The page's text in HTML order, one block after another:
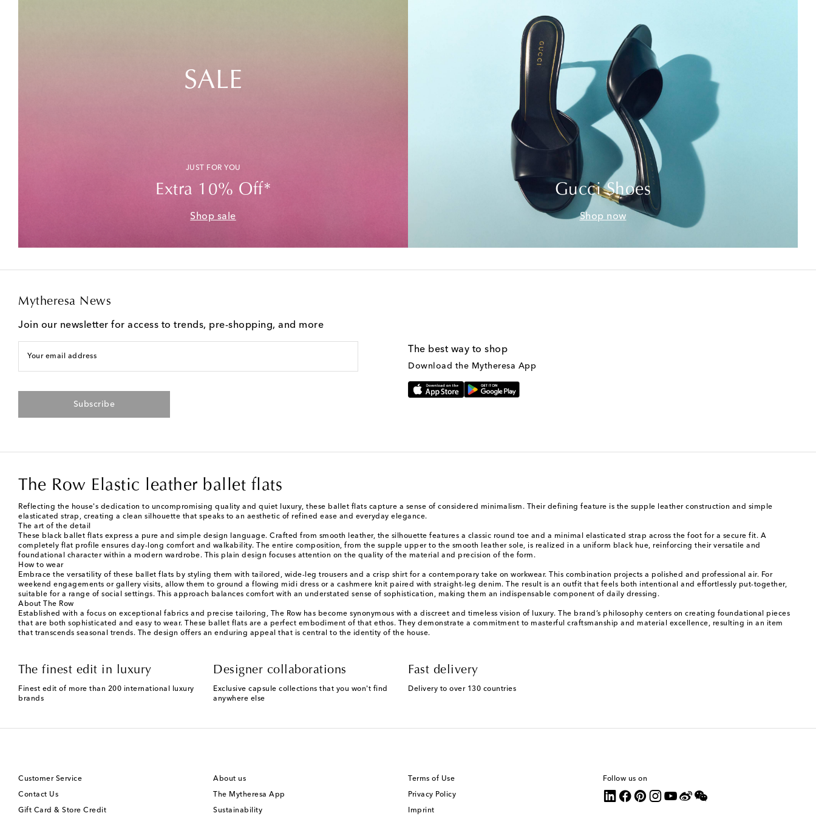
SALE
JUST FOR YOU
Extra 10% Off*
Shop sale
Gucci Shoes
Shop now
Mytheresa News
Join our newsletter for access to trends, pre-shopping, and more
Your email address
Subscribe
The best way to shop
Download the Mytheresa App
The Row Elastic leather ballet flats
Reflecting the house's dedication to uncompromising quality and quiet luxury, these ballet flats capture a sense of considered minimalism. Their defining feature is the supple leather construction and simple
elasticated strap, creating a clean silhouette that speaks to an aesthetic of refined ease and everyday elegance.
The art of the detail
These black ballet flats express a pure and simple design language. Crafted from smooth leather, the silhouette features a classic round toe and a minimal elasticated strap across the foot for a secure fit. A
completely flat profile ensures day-long comfort and walkability. The entire composition, from the supple upper to the smooth leather sole, is realized in a uniform black hue, reinforcing their versatile and
foundational character within a modern wardrobe. This plain design focuses attention on the quality of the material and precision of the form.
How to wear
Embrace the versatility of these ballet flats by styling them with tailored, wide-leg trousers and a crisp shirt for a contemporary take on workwear. This combination projects a polished and professional air. For
weekend engagements or gallery visits, allow them to ground a flowing midi dress or a cashmere knit paired with straight-leg denim. The result is an outfit that feels both intentional and effortlessly put-together,
suitable for a range of social settings. This approach balances comfort with an understated sense of sophistication, making them an indispensable component of daily dressing.
About The Row
Established with a focus on exceptional fabrics and precise tailoring, The Row has become synonymous with a discreet and timeless vision of luxury. The brand’s philosophy centers on creating foundational pieces
that are both sophisticated and easy to wear. These ballet flats are a perfect embodiment of that ethos. They demonstrate a commitment to masterful craftsmanship and material excellence, resulting in an item
that transcends seasonal trends. The design offers an enduring appeal that is central to the identity of the house.
The finest edit in luxury
Finest edit of more than 200 international luxury
brands
Designer collaborations
Exclusive capsule collections that you won't find
anywhere else
Fast delivery
Delivery to over 130 countries
Customer Service
Contact Us
Gift Card & Store Credit
About us
The Mytheresa App
Sustainability
Terms of Use
Privacy Policy
Imprint
Follow us on